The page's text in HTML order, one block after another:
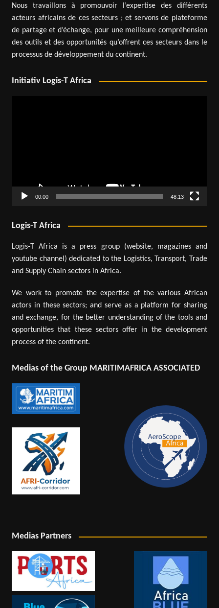
Nous travaillons à promouvoir l’expertise des différents
acteurs africains de ces secteurs ; et servons de plateforme
de partage et d’échange, pour une meilleure compréhension
des outils et des opportunités qu’offrent ces secteurs dans le
processus de développement du continent.
Initiativ Logis-T Africa
00:00 48:13
Logis-T Africa
Logis-T Africa is a press group (website, magazines and
youtube channel) dedicated to the Logistics, Transport, Trade
and Supply Chain sectors in Africa.
We work to promote the expertise of the various African
actors in these sectors; and serve as a platform for sharing
and exchange, for the better understanding of the tools and
opportunities that these sectors offer in the development
process of the continent.
Medias of the Group MARITIMAFRICA ASSOCIATED
Medias Partners